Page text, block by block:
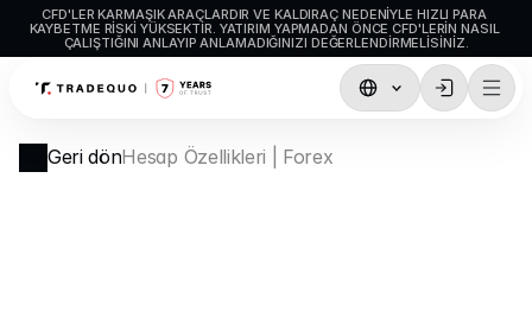
CFD'LER KARMAŞIK ARAÇLARDIR VE KALDIRAÇ NEDENIYLE HIZLI PARA
KAYBETME RISKI YÜKSEKTIR. YATIRIM YAPMADAN ÖNCE CFD'LERIN NASIL
ÇALIŞTIĞINI ANLAYIP ANLAMADIĞINIZI DEĞERLENDIRMELISINIZ.
İşlemler
TradingView
Geri dönHesap Özellikleri | Forex